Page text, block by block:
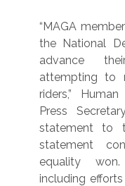
“MAGA
the National
advance
attempting to
riders,”
Press
statement to
statement
equality won.
including